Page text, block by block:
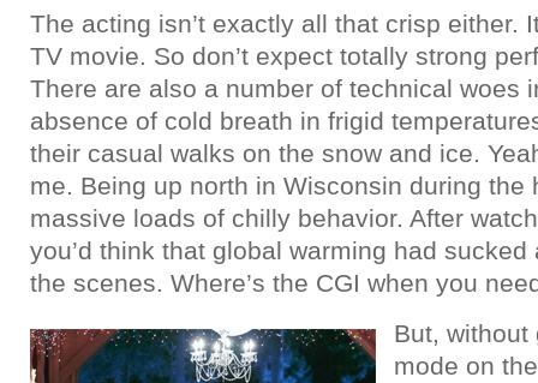
The acting isn’t exactly all that crisp either.
TV movie. So don’t expect totally strong
There are also a number of technical woes
absence of cold breath in frigid
their casual walks on the snow and ice.
me. Being up north in Wisconsin during the
massive loads of chilly behavior. After
you’d think that global warming had
the scenes. Where’s the CGI when you
But, without
mode on